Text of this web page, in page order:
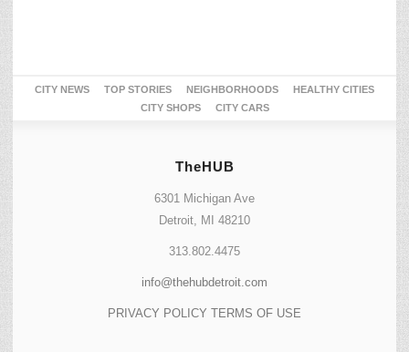
CITY NEWS TOP STORIES NEIGHBORHOODS
HEALTHY CITIES
CITY SHOPS
CITY CARS
TheHUB
6301 Michigan Ave
Detroit, MI 48210
313.802.4475
info@thehubdetroit.com
PRIVACY POLICY TERMS OF USE